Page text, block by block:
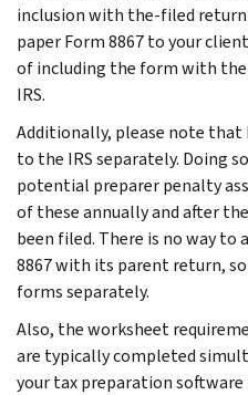
inclusion with the-filed return
paper Form 8867 to your
of including the form with
IRS.
Additionally, please note that
to the IRS separately. Doing
potential preparer penalty
of these annually and after
been filed. There is no way to
8867 with its parent return,
forms separately.
Also, the worksheet
are typically completed
your tax preparation